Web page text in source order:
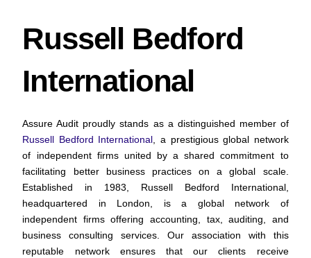
Russell Bedford
International
Assure Audit proudly stands as a distinguished member of
Russell Bedford International , a prestigious global network
of independent firms united by a shared commitment to
facilitating better business practices on a global scale.
Established in 1983, Russell Bedford International,
headquartered in London, is a global network of
independent firms offering accounting, tax, auditing, and
business consulting services. Our association with this
reputable network ensures that our clients receive